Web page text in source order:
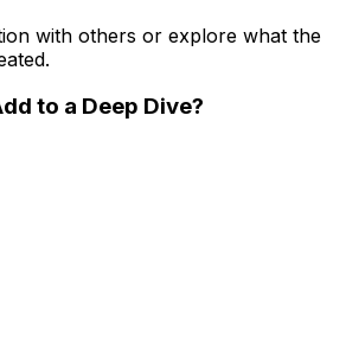
with others or explore what the
to a Deep Dive?